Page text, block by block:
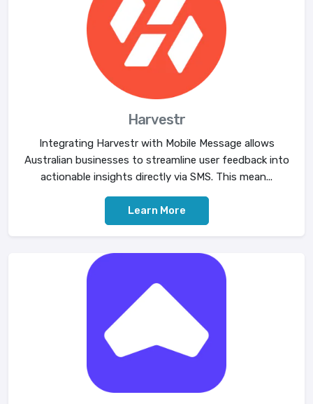
Harvestr
Integrating Harvestr with Mobile Message allows
Australian businesses to streamline user feedback into
actionable insights directly via SMS. This mean...
Learn More